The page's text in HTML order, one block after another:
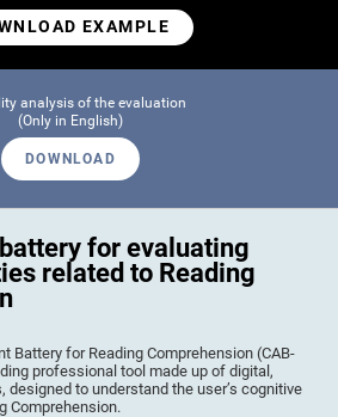
EXAMPLE
analysis of the evaluation
(Only in English)
DOWNLOAD
for evaluating
related to Reading
Battery for Reading Comprehension (CAB-
professional tool made up of digital,
designed to understand the user’s cognitive
Comprehension.